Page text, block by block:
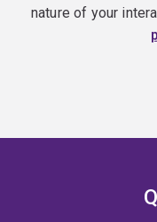
nature of your